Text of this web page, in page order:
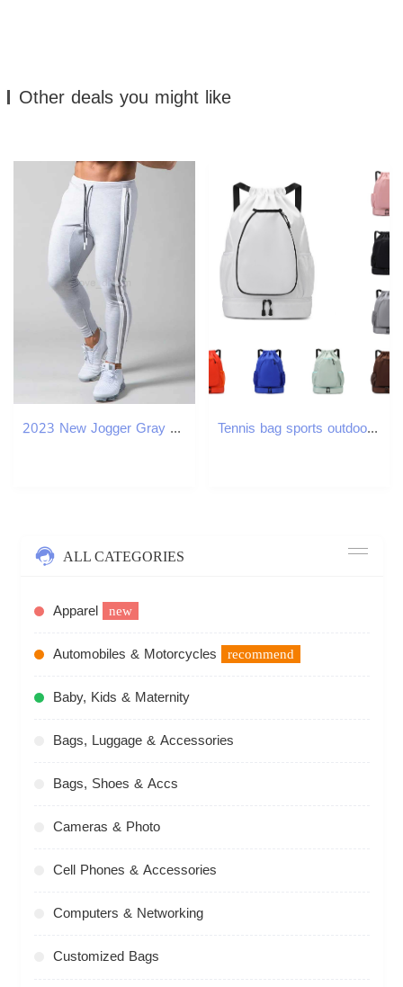
Other deals you might like
2023 New Jogger Gray Gym Fitness Bodybuilding Training Pants Mens Jogging Casual Fashion Classic Side Stripe Sweatpants MaleXJ240813 Tennis bag sports outdoors backpacks badminton bags multifunctional large capacity separate shoe compartment drawstring backpack lightweight waterproo
ALL CATEGORIES
Apparel new
Automobiles & Motorcycles recommend
Baby, Kids & Maternity
Bags, Luggage & Accessories
Bags, Shoes & Accs
Cameras & Photo
Cell Phones & Accessories
Computers & Networking
Customized Bags